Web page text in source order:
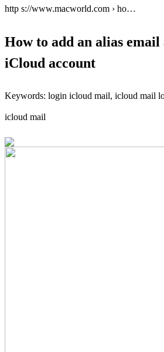
http s://www.macworld.com › ho…
How to add an alias
iCloud account
Keywords: login icloud mail, icloud mail
icloud mail